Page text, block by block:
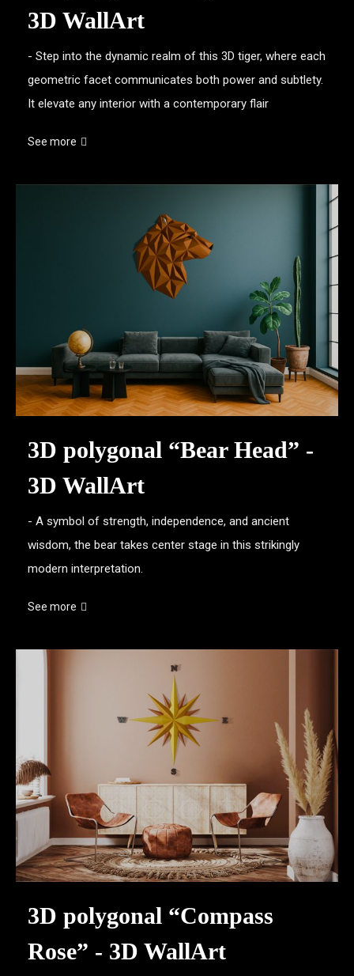
3D WallArt
- Step into the dynamic realm of this 3D tiger, where each
geometric facet communicates both power and subtlety.
It elevate any interior with a contemporary flair
See more
3D polygonal “Bear Head” -
3D WallArt
- A symbol of strength, independence, and ancient
wisdom, the bear takes center stage in this strikingly
modern interpretation.
See more
3D polygonal “Compass
Rose” - 3D WallArt